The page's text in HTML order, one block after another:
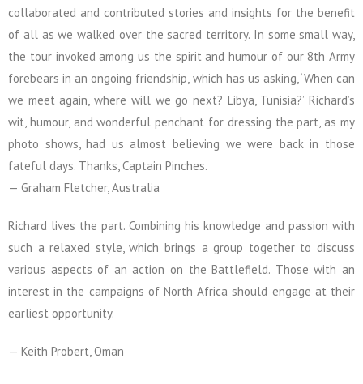
collaborated and contributed stories and insights for the benefit
of all as we walked over the sacred territory. In some small way,
the tour invoked among us the spirit and humour of our 8th Army
forebears in an ongoing friendship, which has us asking, ‘When can
we meet again, where will we go next? Libya, Tunisia?’ Richard’s
wit, humour, and wonderful penchant for dressing the part, as my
photo shows, had us almost believing we were back in those
fateful days. Thanks, Captain Pinches.
— Graham Fletcher, Australia
Richard lives the part. Combining his knowledge and passion with
such a relaxed style, which brings a group together to discuss
various aspects of an action on the Battlefield. Those with an
interest in the campaigns of North Africa should engage at their
earliest opportunity.
— Keith Probert, Oman